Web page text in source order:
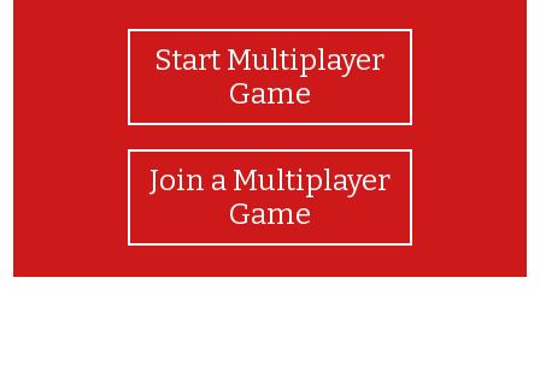
Start Multiplayer
Game
Join a Multiplayer
Game